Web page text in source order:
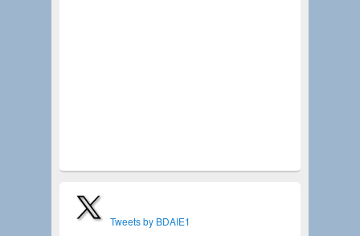
Seats are limited—register today and be part of
our communities!
Tweets by BDAIE1